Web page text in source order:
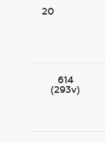
20
614
(293v)